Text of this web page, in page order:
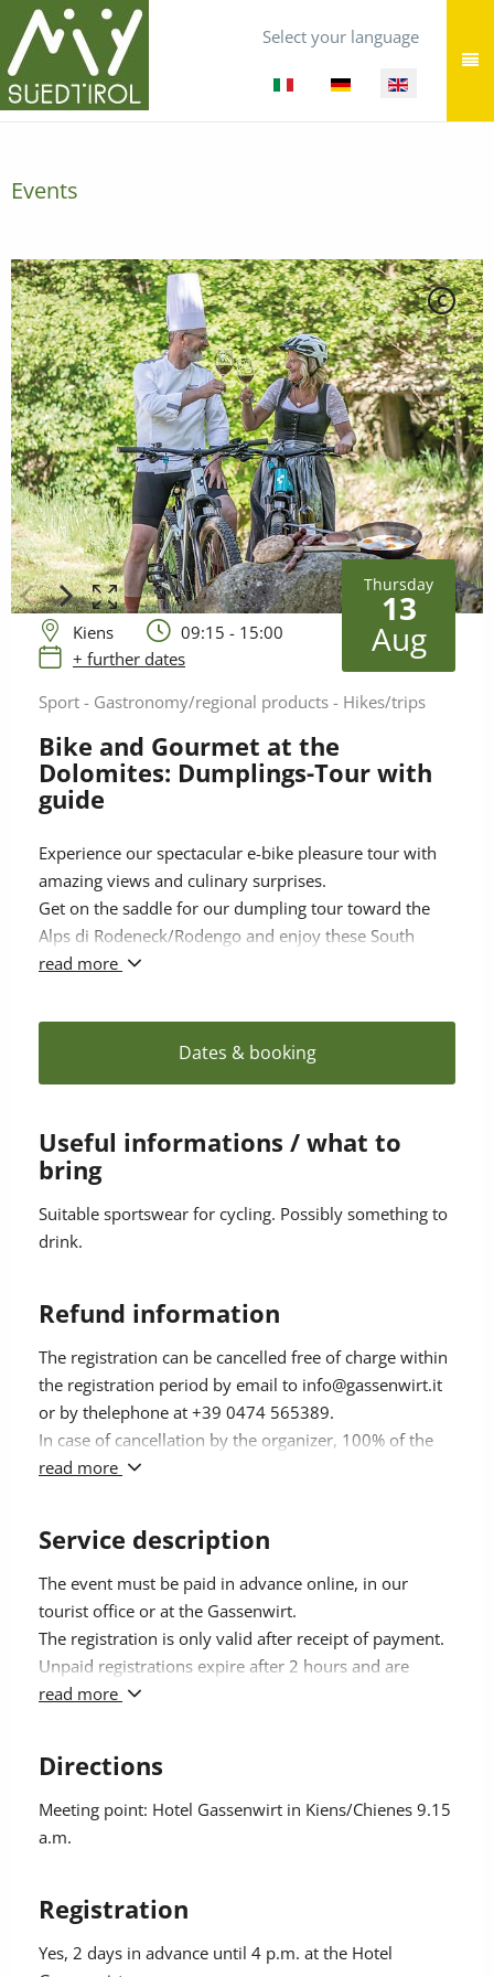
Select your language
Events
C
Thursday
13
Aug
Kiens
09:15 - 15:00
+ further dates
Sport - Gastronomy/regional products - Hikes/trips
Bike and Gourmet at the
Dolomites: Dumplings-Tour with
guide
Experience our spectacular e-bike pleasure tour with
amazing views and culinary surprises.
Get on the saddle for our dumpling tour toward the
Alps di Rodeneck/Rodengo and enjoy these South
Tyrolean specialities at 1.900 metres above sea level
Duration: approx. 5 hours
Participation from 12 years on, not suitable for
Pass € 58
Bicycle rental available directly at the hotel.
Registration & info: 2 days before until 4 pm at Hotel
Gassenwirt, Tel. +39 0474 565389
Minimum number of participants: 4 persons
read more
Dates & booking
Useful informations / what to
bring
Suitable sportswear for cycling. Possibly something to
drink.
Refund information
The registration can be cancelled free of charge within
the registration period by email to info@gassenwirt.it
or by thelephone at +39 0474 565389.
In case of cancellation by the organizer, 100% of the
amount paid will be refunded.
read more
Service description
The event must be paid in advance online, in our
tourist office or at the Gassenwirt.
The registration is only valid after receipt of payment.
Unpaid registrations expire after 2 hours and are
automatically deleted.
read more
Directions
Meeting point: Hotel Gassenwirt in Kiens/Chienes 9.15
a.m.
Registration
Yes, 2 days in advance until 4 p.m. at the Hotel